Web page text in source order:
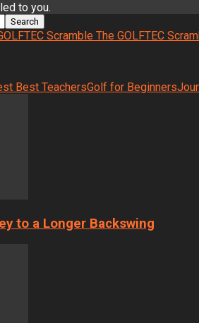
to you.
The GOLFTEC
Best TeachersGolf for Beginners
to a Longer Backswing